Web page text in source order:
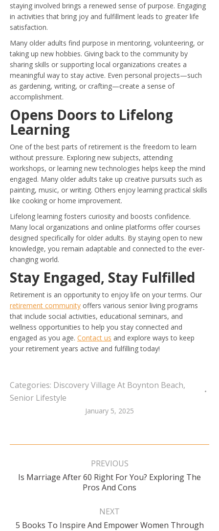
staying involved brings a renewed sense of purpose. Engaging
in activities that bring joy and fulfillment leads to greater life
satisfaction.
Many older adults find purpose in mentoring, volunteering, or
taking up new hobbies. Giving back to the community by
sharing skills or supporting local organizations creates a
meaningful way to stay active. Even personal projects—such
as gardening, writing, or crafting—create a sense of
accomplishment.
Opens Doors to Lifelong
Learning
One of the best parts of retirement is the freedom to learn
without pressure. Exploring new subjects, attending
workshops, or learning new technologies helps keep the mind
engaged. Many older adults take up creative pursuits such as
painting, music, or writing. Others enjoy learning practical skills
like cooking or home improvement.
Lifelong learning fosters curiosity and boosts confidence.
Many local organizations and online platforms offer courses
designed specifically for older adults. By staying open to new
knowledge, you remain adaptable and connected to the ever-
changing world.
Stay Engaged, Stay Fulfilled
Retirement is an opportunity to enjoy life on your terms. Our
retirement community offers various senior living programs
that include social activities, educational seminars, and
wellness opportunities to help you stay connected and
engaged as you age. Contact us and explore ways to keep
your retirement years active and fulfilling today!
Categories: Discovery Village At Boynton Beach,
Senior Lifestyle
January 5, 2025
Post
PREVIOUS
Previous
post:
Is Marriage After 60 Right For You? Exploring The
Pros And Cons
NEXT
Next
5 Books To Inspire And Empower Women Through